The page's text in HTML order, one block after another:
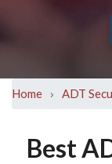
Home › ADT
Best